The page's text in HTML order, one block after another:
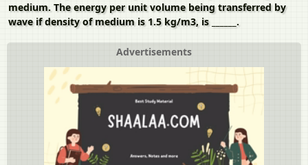
medium. The energy per unit volume being transferred by
wave if density of medium is 1.5 kg/m3, is ______.
Advertisements